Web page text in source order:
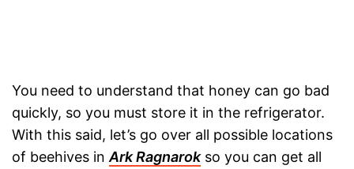
You need to understand that honey can go bad
quickly, so you must store it in the refrigerator.
With this said, let’s go over all possible locations
of beehives in Ark Ragnarokso you can get all